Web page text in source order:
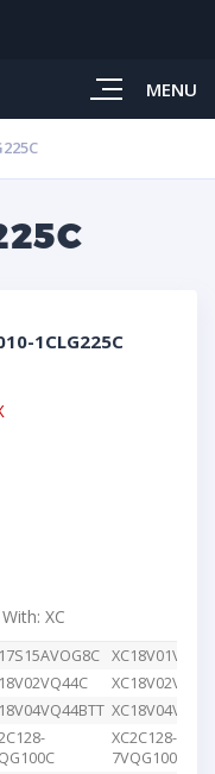
MENU
1CLG225C
XC
XC2C128-
7VQG100I